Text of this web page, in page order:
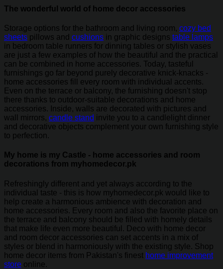
The wonderful world of home decor accessories
Storage options for the bathroom and living room, cozy bed
sheets pillows and cushions in graphic designs table lamps
in bedroom table runners for dinning tables or stylish vases
are just a few examples of how the beautiful and the practical
can be combined in home accessories. Today, tasteful
furnishings go far beyond purely decorative knick-knacks -
home accessories fill every room with individual accents.
Even on the terrace or balcony, the furnishing doesn't stop
there thanks to outdoor-suitable decorations and home
accessories. Inside, walls are decorated with pictures and
wall mirrors, candle stand invite you to a candlelight dinner
and decorative objects complement your own furnishing style
to perfection.
My home is my Castle - home accessories and room
decorations from myhomedecor.pk
Refreshingly different and yet always according to the
individual taste - this is how myhomedecor.pk would like to
help create a harmonious ambience with decoration and
home accessories. Every room and also the favorite place on
the terrace and balcony should be filled with homely details
that make life even more beautiful. Deco with home decor
and room decor accessories can set accents in a mix of
styles or blend in harmoniously with the existing style. Shop
home decor items from Pakistan's finest home improvement
store online.